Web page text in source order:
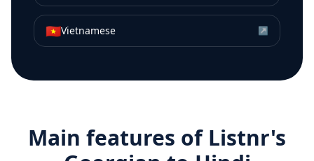
🇻🇳Vietnamese ↗
Main features of Listnr's